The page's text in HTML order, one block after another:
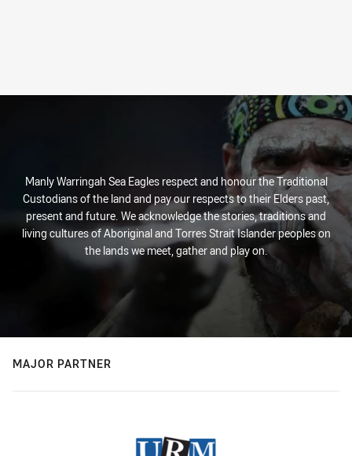
Manly Warringah Sea Eagles respect and honour the Traditional
Custodians of the land and pay our respects to their Elders past,
present and future. We acknowledge the stories, traditions and
living cultures of Aboriginal and Torres Strait Islander peoples on
the lands we meet, gather and play on.
MAJOR PARTNER